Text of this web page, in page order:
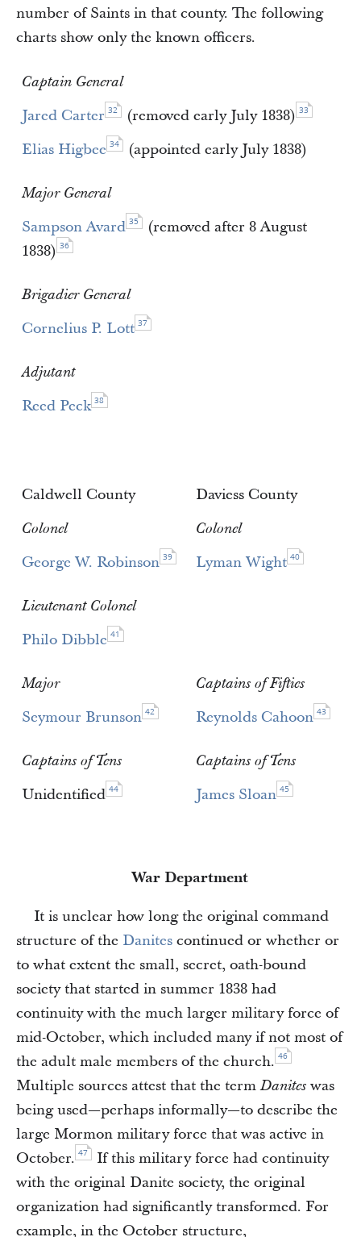
number of Saints in that county. The following
charts show only the known officers.
Captain General
Jared Carter 32 (removed early July 1838) 33
Elias Higbee 34 (appointed early July 1838)
Major General
Sampson Avard 35
(removed after 8 August
1838) 36
Brigadier General
Cornelius P. Lott 37
Adjutant
Reed Peck 38
Caldwell County Daviess County
Colonel Colonel
George W. Robinson 39 Lyman Wight 40
Lieutenant Colonel
Philo Dibble 41
Major Captains of Fifties
Seymour Brunson 42 Reynolds Cahoon 43
Captains of Tens Captains of Tens
Unidentified 44 James Sloan 45
War Department
It is unclear how long the original command
structure of the Danites continued or whether or
to what extent the small, secret, oath-bound
society that started in summer 1838 had
continuity with the much larger military force of
mid-October, which included many if not most of
the adult male members of the church. 46
Multiple sources attest that the termDanites was
being used—perhaps informally—to describe the
large Mormon military force that was active in
October. 47
If this military force had continuity
with the original Danite society, the original
organization had significantly transformed. For
example, in the October structure,